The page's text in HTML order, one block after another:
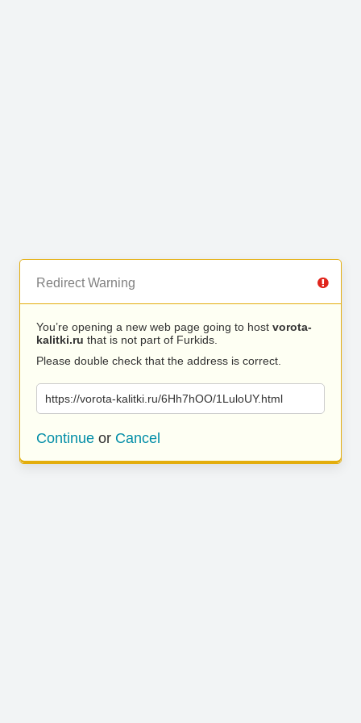
Redirect Warning
You’re opening a new web page going to host vorota-
kalitki.ru that is not part of Furkids.
Please double check that the address is correct.
https://vorota-kalitki.ru/6Hh7hOO/1LuloUY.html
Continue or Cancel